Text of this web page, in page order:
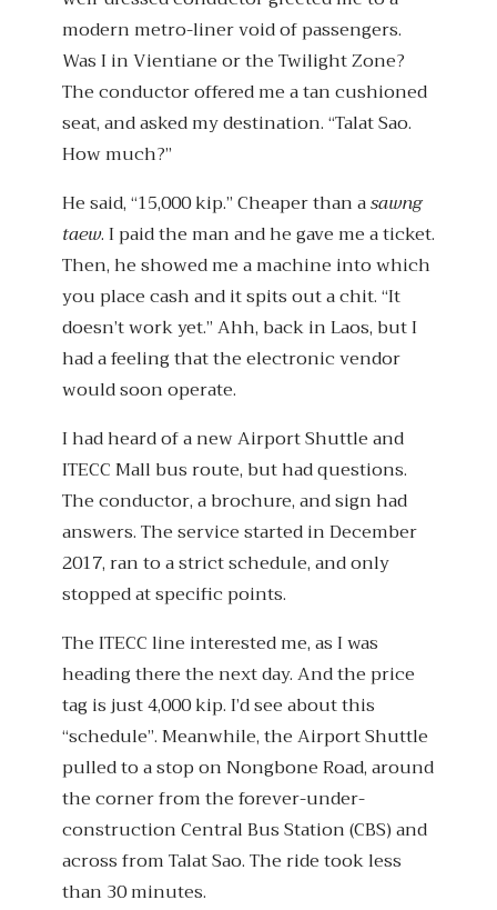
modern metro-liner void of passengers.
Was I in Vientiane or the Twilight Zone?
The conductor offered me a tan cushioned
seat, and asked my destination. “Talat Sao.
How much?”
He said, “15,000 kip.” Cheaper than asawng
taew. I paid the man and he gave me a ticket.
Then, he showed me a machine into which
you place cash and it spits out a chit. “It
doesn’t work yet.” Ahh, back in Laos, but I
had a feeling that the electronic vendor
would soon operate.
I had heard of a new Airport Shuttle and
ITECC Mall bus route, but had questions.
The conductor, a brochure, and sign had
answers. The service started in December
2017, ran to a strict schedule, and only
stopped at specific points.
The ITECC line interested me, as I was
heading there the next day. And the price
tag is just 4,000 kip. I’d see about this
“schedule”. Meanwhile, the Airport Shuttle
pulled to a stop on Nongbone Road, around
the corner from the forever-under-
construction Central Bus Station (CBS) and
across from Talat Sao. The ride took less
than 30 minutes.